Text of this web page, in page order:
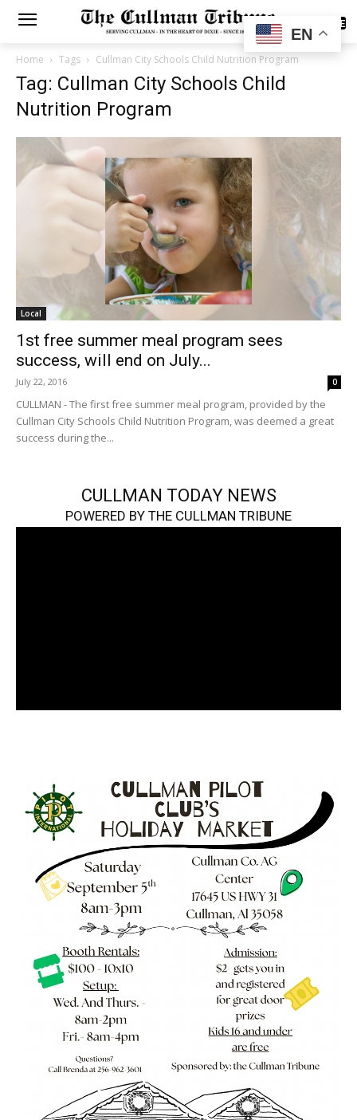
SUBSCRIBE
Home Tags Cullman City Schools Child Nutrition Program
Tag: Cullman City Schools Child
Nutrition Program
Local
1st free summer meal program sees
success, will end on July...
July 22, 2016 0
CULLMAN - The first free summer meal program, provided by the
Cullman City Schools Child Nutrition Program, was deemed a great
success during the...
CULLMAN TODAY NEWS
POWERED BY THE CULLMAN TRIBUNE
EN